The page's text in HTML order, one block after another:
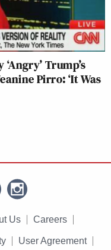
Trump’s
Pirro: ‘It Was
Us Careers
User Agreement